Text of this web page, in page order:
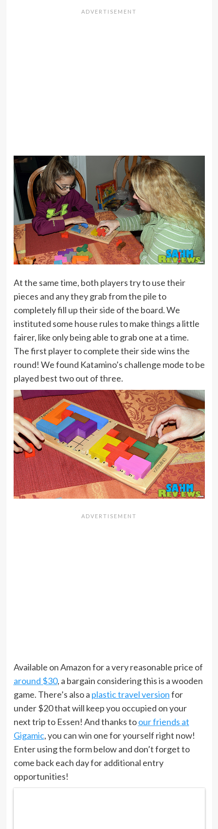
At the same time, both players try to use their
pieces and any they grab from the pile to
completely fill up their side of the board. We
instituted some house rules to make things a little
fairer, like only being able to grab one at a time.
The first player to complete their side wins the
round! We found Katamino’s challenge mode to be
played best two out of three.
Available on Amazon for a very reasonable price of
around $30, a bargain considering this is a wooden
game. There’s also a plastic travel versionfor
under $20 that will keep you occupied on your
next trip to Essen! And thanks toour friends at
Gigamic, you can win one for yourself right now!
Enter using the form below and don’t forget to
come back each day for additional entry
opportunities!